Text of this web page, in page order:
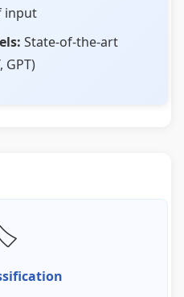
input
State-of-the-art
GPT)